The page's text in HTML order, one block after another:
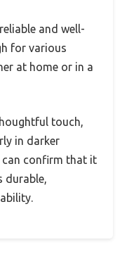
and well-
for various
at home or in a
touch,
in darker
can confirm that it
durable,